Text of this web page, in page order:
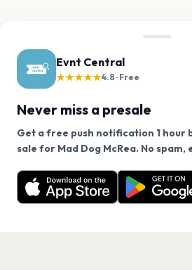
Evnt Central
★★★★★4.8 · Free
Never miss a presale
Get a free push notification 1 hour
sale for Mad Dog McRea. No spam,
Want a reminder before tickets go
free app.
Get the App
We use cookies on